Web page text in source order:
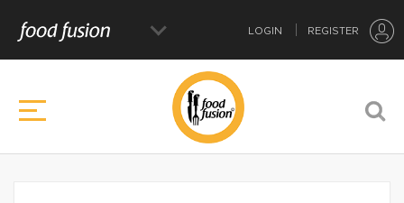
LOGIN REGISTER